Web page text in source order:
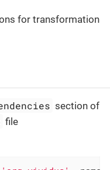
for transformation
section of
file